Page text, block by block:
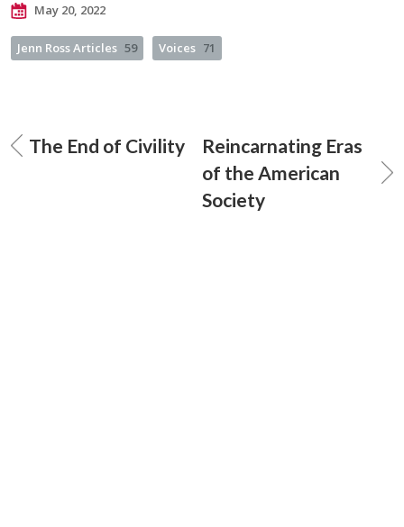
May 20, 2022
Jenn Ross Articles 59 Voices 71
The End of Civility
Reincarnating Eras
of the American
Society